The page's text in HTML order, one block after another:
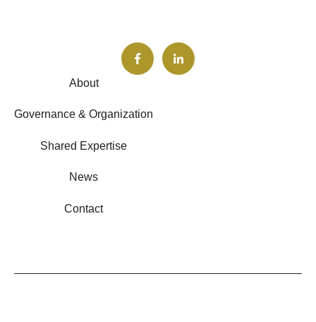
About
Governance & Organization
Shared Expertise
News
Contact